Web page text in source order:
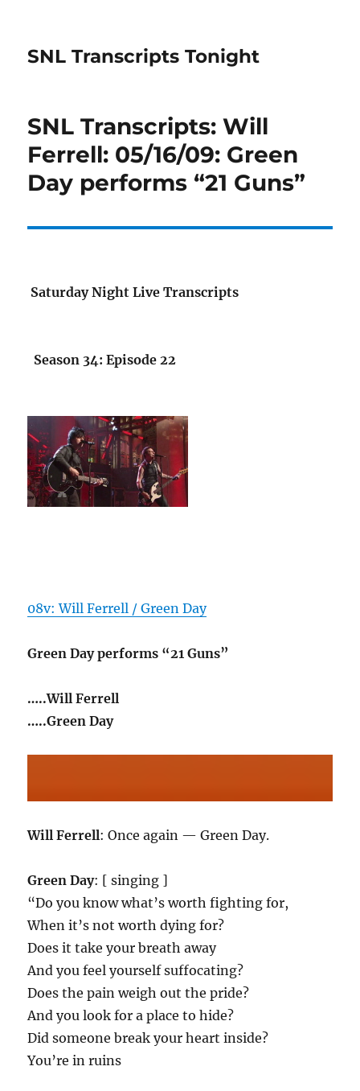
SNL Transcripts Tonight
SNL Transcripts: Will
Ferrell: 05/16/09: Green
Day performs “21 Guns”
Saturday Night Live Transcripts
Season 34: Episode 22
08v: Will Ferrell / Green Day
Green Day performs “21 Guns”
…..Will Ferrell
…..Green Day
Will Ferrell: Once again — Green Day.
Green Day: [ singing ]
“Do you know what’s worth fighting for,
When it’s not worth dying for?
Does it take your breath away
And you feel yourself suffocating?
Does the pain weigh out the pride?
And you look for a place to hide?
Did someone break your heart inside?
You’re in ruins